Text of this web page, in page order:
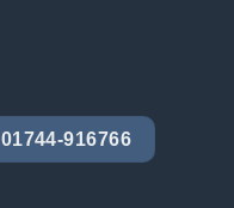
01744-916766